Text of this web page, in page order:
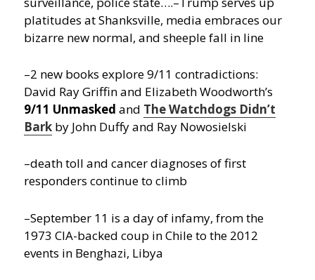
platitudes at Shanksville, media embraces our
bizarre new normal, and sheeple fall in line
–2 new books explore 9/11 contradictions:
David Ray Griffin and Elizabeth Woodworth’s
9/11 Unmasked and The Watchdogs Didn’t
Bark by John Duffy and Ray Nowosielski
–death toll and cancer diagnoses of first
responders continue to climb
–September 11 is a day of infamy, from the
1973 CIA-backed coup in Chile to the 2012
events in Benghazi, Libya